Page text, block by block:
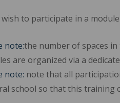
to participate in a
note:the number of spaces
are organized via a
note: note that all
school so that this training